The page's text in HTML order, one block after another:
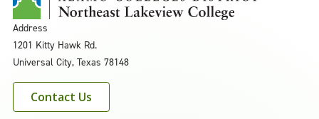
Address
1201 Kitty Hawk Rd.
Universal City, Texas 78148
Contact Us